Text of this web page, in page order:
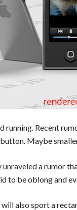
running. Recent
Maybe
unraveleda rumor
to be oblong and
also sport a